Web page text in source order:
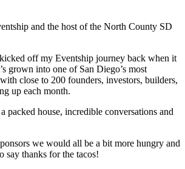
and the host of the North County SD
off my Eventship journey back when it
grown into one of San Diego’s most
close to 200 founders, investors, builders,
up each month.
packed house, incredible conversations and
we would all be a bit more hungry and
say thanks for the tacos!